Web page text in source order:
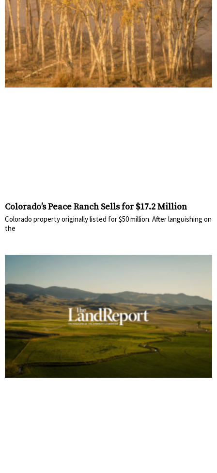
Colorado’s Peace Ranch Sells for $17.2 Million
Colorado property originally listed for $50 million. After languishing on
the